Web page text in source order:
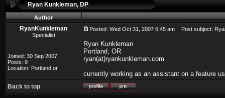
Ryan Kunkleman, DP
Author
RyanKunkleman
Specialist
Joined: 30 Sep 2007
Posts: 9
Location: Portland or
Posted: Wed Oct 31, 2007 6:45 am Post subject:
Ryan Kunkleman
Portland, OR
ryan(at)ryankunkleman.com
currently working as an assistant on a feature
Back to top